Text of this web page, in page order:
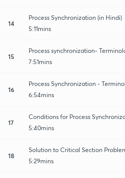
14
Process Synchronization (in Hindi)
5:11mins
15
Process synchronization-
7:51mins
16
Process Synchronization -
6:54mins
17
Conditions for Process
5:40mins
18
Solution to Critical Section
5:29mins